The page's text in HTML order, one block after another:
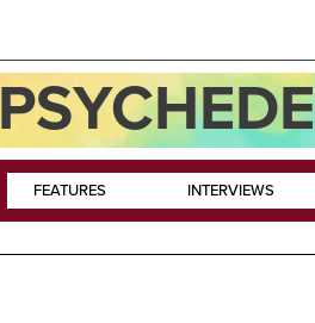
FEATURES INTERVIEWS